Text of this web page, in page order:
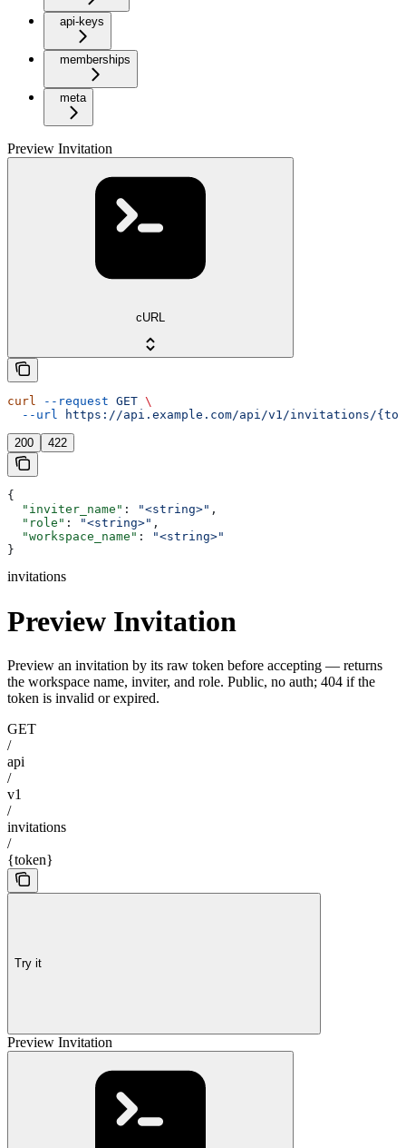
api-keys
memberships
meta
Preview Invitation
cURL
curl --request GET \
  --url
https://api.example.com/api/v1/invitations/
200 422
{
  "inviter_name"
: "<string>" ,
  "role"
: "<string>" ,
  "workspace_name"
:
"<string>"
}
invitations
Preview Invitation
Preview an invitation by its raw token before accepting — returns
the workspace name, inviter, and role. Public, no auth; 404 if the
token is invalid or expired.
GET
/
api
/
v1
/
invitations
/
{token}
Try it
Preview Invitation